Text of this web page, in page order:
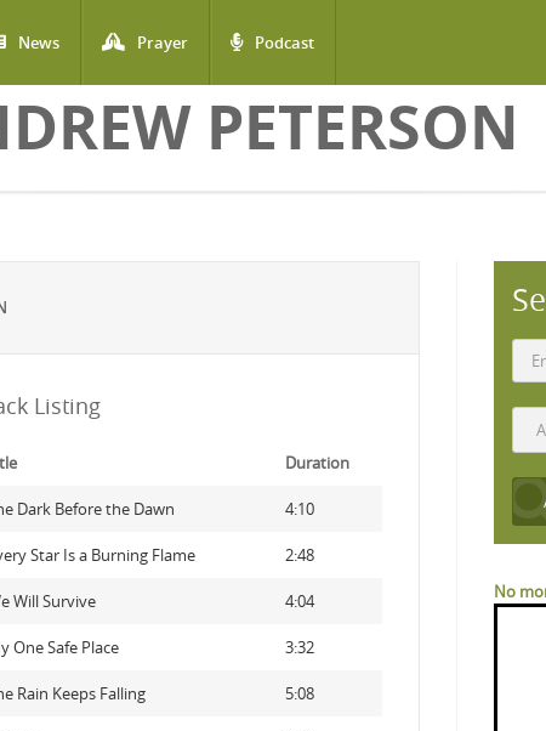
News Prayer Podcast
PETERSON
Listing
Duration
Dark Before the Dawn 4:10
Star Is a Burning Flame 2:48
Will Survive 4:04
One Safe Place 3:32
Rain Keeps Falling 5:08
No